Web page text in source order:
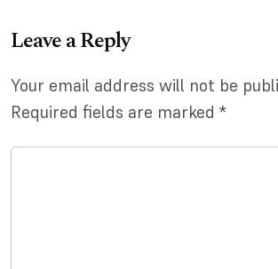
Leave a Reply
Your email address will not be
Required fields are marked *